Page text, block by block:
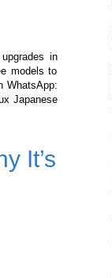
in
models to
WhatsApp:
Japanese
It’s